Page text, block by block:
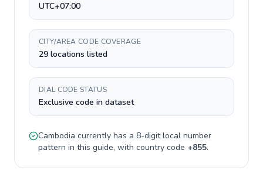
UTC+07:00
CITY/AREA CODE COVERAGE
29 locations listed
DIAL CODE STATUS
Exclusive code in dataset
Cambodia currently has a 8-digitlocal number
pattern in this guide, with country code +855.